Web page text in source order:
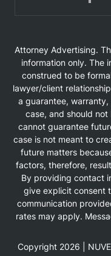
Attorney Advertising.
information only. The
construed to be
lawyer/client
a guarantee,
case, and should
cannot guarantee
case is not meant to
future matters
factors, therefore,
By providing contact
give explicit consent
communication
rates may apply.
Copyright 2026 |